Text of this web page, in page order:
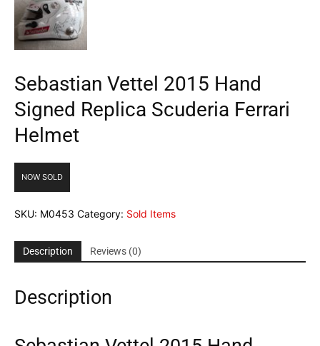
Sebastian Vettel 2015 Hand
Signed Replica Scuderia Ferrari
Helmet
NOW SOLD
SKU: M0453 Category: Sold Items
Description Reviews (0)
Description